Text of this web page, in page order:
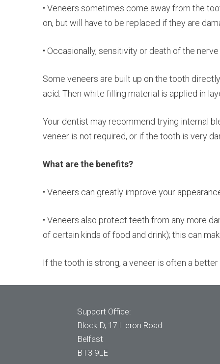
• Veneers sometimes come away from the
on, but will have to be replaced if they are
• Occasionally, sensitivity or death of the
Some veneers are built up on the tooth
acid. Then white filling material is applied in
Your dentist may recommend trying internal
veneer is not required, or if the tooth is very
What are the benefits?
• Veneers can greatly improve your
• Veneers also protect teeth from any more
of certain kinds of food and drink); this can
If the tooth is strong, a veneer is often a
Support Office:
Block D, 17 Heron Road
Belfast
BT3 9LE